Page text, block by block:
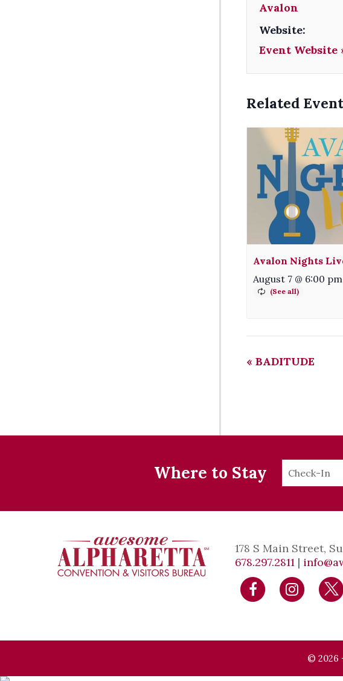
Avalon
Website:
Event Website
Related
Avalon Nights
August 7 @ 6:00 pm
« BADITUDE
Where to Stay
Checkin
178 S Main Street,
678.297.2811 |
© 2026